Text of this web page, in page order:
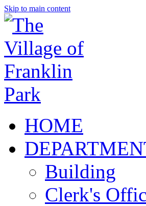
Skip to main content
HOME
Building
Clerk's